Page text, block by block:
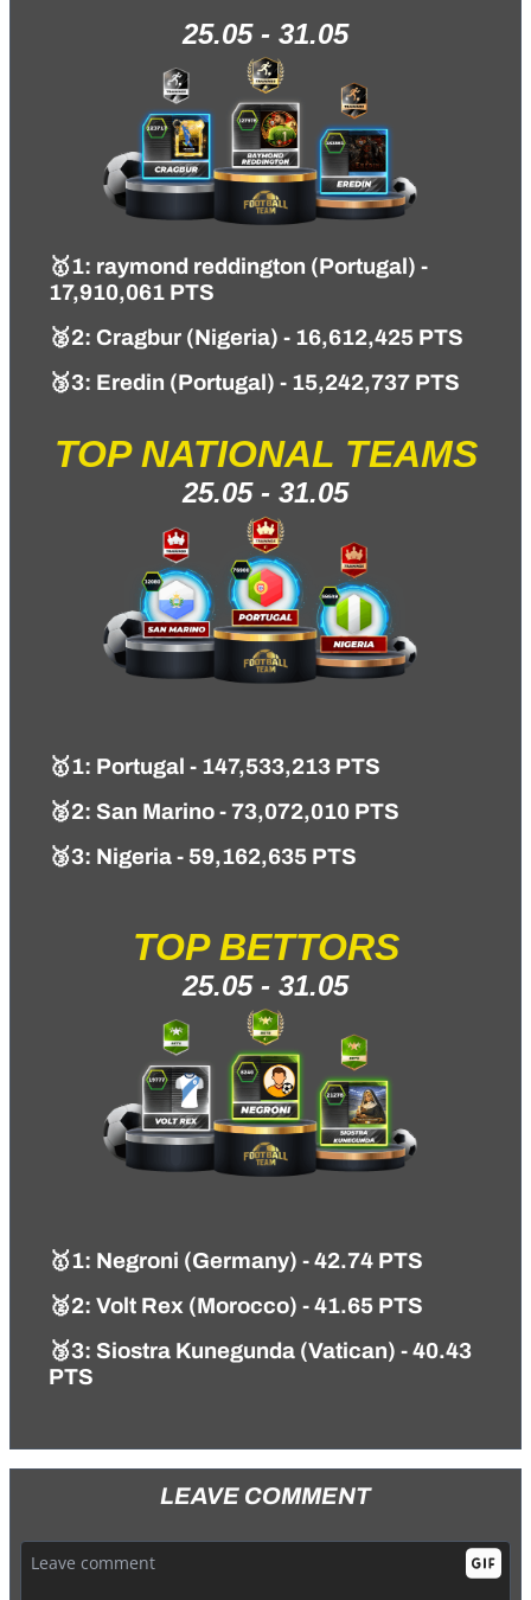
25.05 - 31.05
🥇1: raymond reddington (Portugal) -
17,910,061 PTS
🥈2: Cragbur (Nigeria) - 16,612,425 PTS
🥉3: Eredin (Portugal) - 15,242,737 PTS
TOP NATIONAL TEAMS
25.05 - 31.05
🥇1: Portugal - 147,533,213 PTS
🥈2: San Marino - 73,072,010 PTS
🥉3: Nigeria - 59,162,635 PTS
TOP BETTORS
25.05 - 31.05
🥇1: Negroni (Germany) - 42.74 PTS
🥈2: Volt Rex (Morocco) - 41.65 PTS
🥉3: Siostra Kunegunda (Vatican) - 40.43
PTS
LEAVE COMMENT